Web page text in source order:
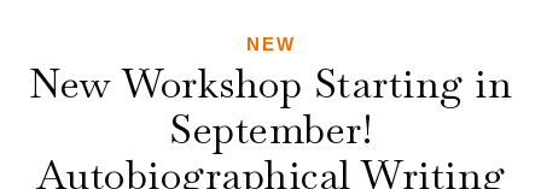
NEW
New Workshop Starting in
September!
Autobiographical Writing